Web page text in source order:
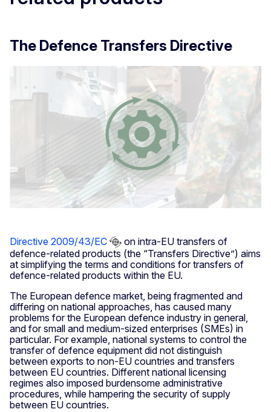
The Defence Transfers Directive
Directive 2009/43/EC
on intra-EU transfers of
defence-related products (the “Transfers Directive”) aims
at simplifying the terms and conditions for transfers of
defence-related products within the EU.
The European defence market, being fragmented and
differing on national approaches, has caused many
problems for the European defence industry in general,
and for small and medium-sized enterprises (SMEs) in
particular. For example, national systems to control the
transfer of defence equipment did not distinguish
between exports to non-EU countries and transfers
between EU countries. Different national licensing
regimes also imposed burdensome administrative
procedures, while hampering the security of supply
between EU countries.